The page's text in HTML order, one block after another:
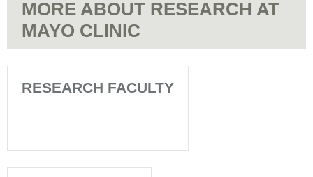
MORE ABOUT RESEARCH AT
MAYO CLINIC
RESEARCH FACULTY